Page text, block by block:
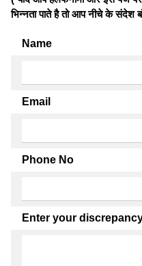
भिन्नता पाते है तो आप नीचे के
Name
Email
Phone No
Enter your